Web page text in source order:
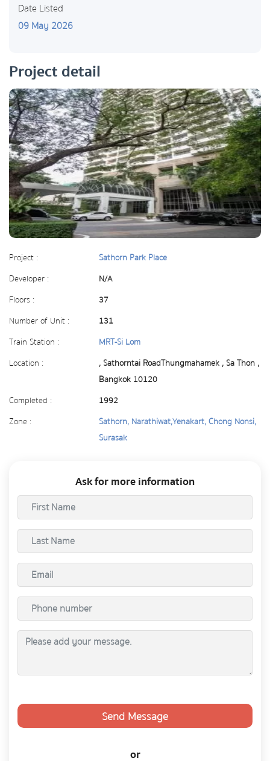
Date Listed
09 May 2026
Project detail
Project :
Sathorn Park Place
Developer :
N/A
Floors :
37
Number of Unit :
131
Train Station :
MRT-Si Lom
Location :
, Sathorntai RoadThungmahamek , Sa Thon ,
Bangkok 10120
Completed :
1992
Zone :
Sathorn, Narathiwat,Yenakart, Chong Nonsi,
Surasak
Ask for more information
Send Message
or